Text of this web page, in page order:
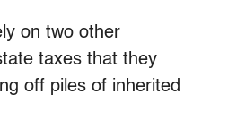
on two other
taxes that they
off piles of inherited